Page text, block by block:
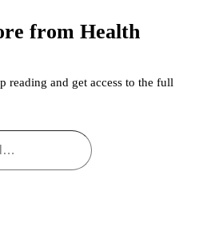
from Health
reading and get access to the full